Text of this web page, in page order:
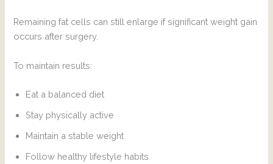
Remaining fat cells can still enlarge if significant weight gain
occurs after surgery.
To maintain results:
Eat a balanced diet
Stay physically active
Maintain a stable weight
Follow healthy lifestyle habits